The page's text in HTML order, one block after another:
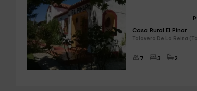
Casa Rural El Pinar
Talavera De La Reina
7 3 2